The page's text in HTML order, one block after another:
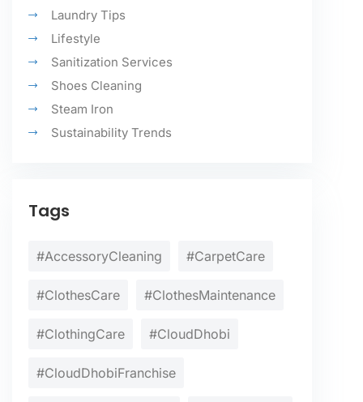
Laundry Tips
Lifestyle
Sanitization Services
Shoes Cleaning
Steam Iron
Sustainability Trends
Tags
#AccessoryCleaning #CarpetCare
#ClothesCare #ClothesMaintenance
#ClothingCare #CloudDhobi
#CloudDhobiFranchise